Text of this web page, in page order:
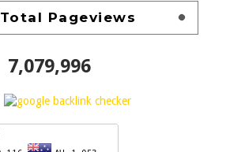
Total Pageviews
7,079,996